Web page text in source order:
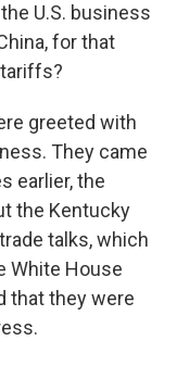
U.S. business
for that
greeted with
They came
earlier, the
the Kentucky
talks, which
White House
that they were